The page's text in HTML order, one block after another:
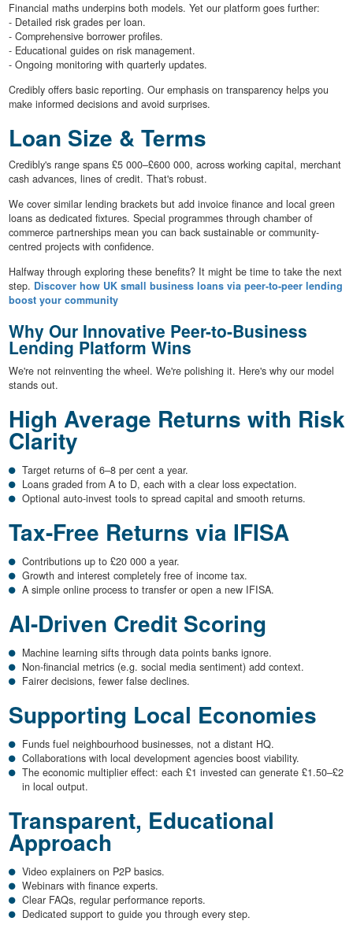
Financial maths underpins both models. Yet our platform goes further:
- Detailed risk grades per loan.
- Comprehensive borrower profiles.
- Educational guides on risk management.
- Ongoing monitoring with quarterly updates.
Credibly offers basic reporting. Our emphasis on transparency helps you
make informed decisions and avoid surprises.
Loan Size & Terms
Credibly's range spans £5 000–£600 000, across working capital, merchant
cash advances, lines of credit. That's robust.
We cover similar lending brackets but add invoice finance and local green
loans as dedicated fixtures. Special programmes through chamber of
commerce partnerships mean you can back sustainable or community-
centred projects with confidence.
Halfway through exploring these benefits? It might be time to take the next
step. Discover how UK small business loans via peer-to-peer lending
boost your community
Why Our Innovative Peer-to-Business
Lending Platform Wins
We're not reinventing the wheel. We're polishing it. Here's why our model
stands out.
High Average Returns with Risk
Clarity
Target returns of 6–8 per cent a year.
Loans graded from A to D, each with a clear loss expectation.
Optional auto-invest tools to spread capital and smooth returns.
Tax-Free Returns via IFISA
Contributions up to £20 000 a year.
Growth and interest completely free of income tax.
A simple online process to transfer or open a new IFISA.
AI-Driven Credit Scoring
Machine learning sifts through data points banks ignore.
Non-financial metrics (e.g. social media sentiment) add context.
Fairer decisions, fewer false declines.
Supporting Local Economies
Funds fuel neighbourhood businesses, not a distant HQ.
Collaborations with local development agencies boost viability.
The economic multiplier effect: each £1 invested can generate £1.50–£2
in local output.
Transparent, Educational
Approach
Video explainers on P2P basics.
Webinars with finance experts.
Clear FAQs, regular performance reports.
Dedicated support to guide you through every step.